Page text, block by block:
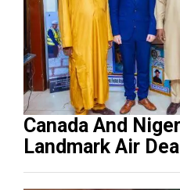
Canada And Nigeria Seal
Landmark Air Deal